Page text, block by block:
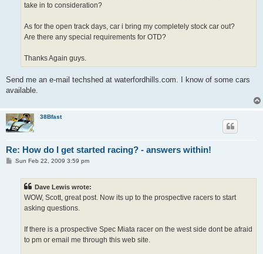
take in to consideration?
As for the open track days, car i bring my completely stock car out?
Are there any special requirements for OTD?
Thanks Again guys.
Send me an e-mail techshed at waterfordhills.com. I know of some cars
available.
38Bfast
Re: How do I get started racing? - answers within!
PSun Feb 22, 2009 3:59 pm
Dave Lewis wrote:
WOW, Scott, great post. Now its up to the prospective racers to start
asking questions.
If there is a prospective Spec Miata racer on the west side dont be afraid
to pm or email me through this web site.